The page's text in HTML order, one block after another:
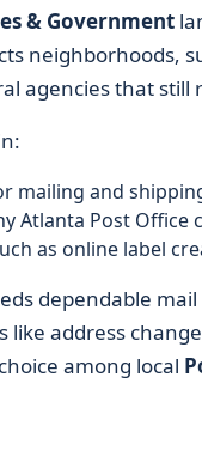
& Government
neighborhoods,
agencies that still
mailing and
Atlanta Post Office
as online label
dependable
address
among local